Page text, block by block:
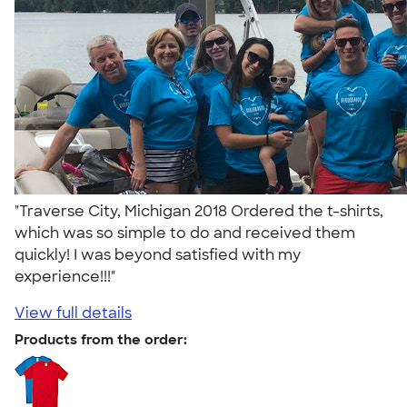
"Traverse City, Michigan 2018 Ordered the t-shirts,
which was so simple to do and received them
quickly! I was beyond satisfied with my
experience!!!"
View full details
Products from the order: